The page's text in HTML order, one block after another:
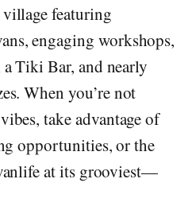
featuring
engaging workshops,
Tiki Bar, and nearly
When you’re not
take advantage of
opportunities, or the
at its grooviest—